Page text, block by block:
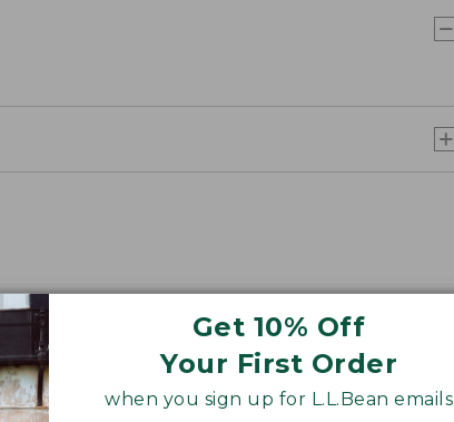
Get 10% Off
Your First Order
when you sign up for L.L.Bean emails